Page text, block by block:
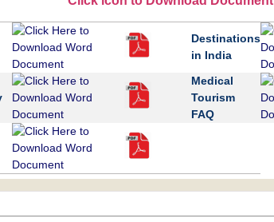
Destinations
in India
Medical
Tourism
FAQ